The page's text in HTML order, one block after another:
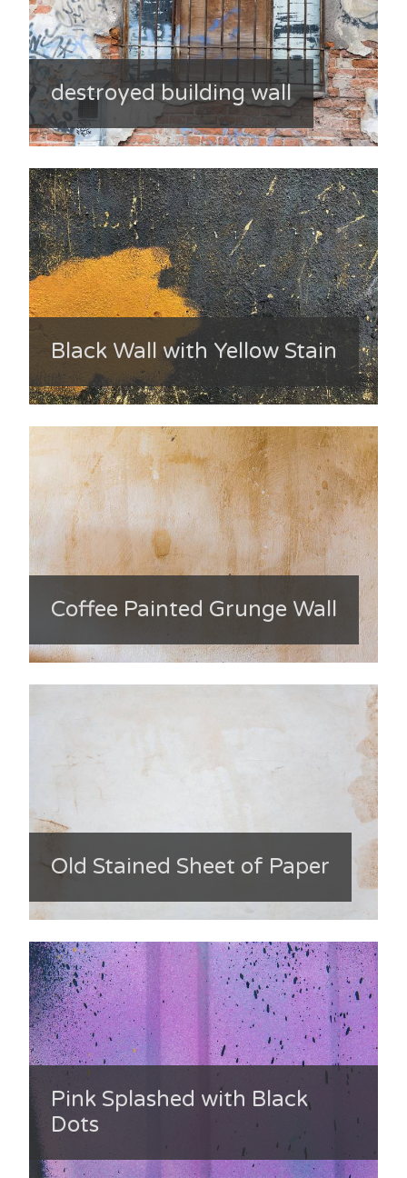
destroyed building wall
Black Wall with Yellow Stain
Coffee Painted Grunge Wall
Old Stained Sheet of Paper
Pink Splashed with Black
Dots